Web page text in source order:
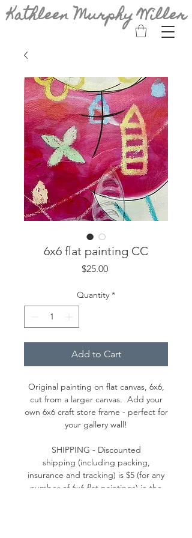
Kathleen Murphy Willer
6x6 flat painting CC
$25.00Price
Quantity *
Add to Cart
Original painting on flat canvas, 6x6,
cut from a larger canvas. Add your
own 6x6 craft store frame - perfect for
your gallery wall!
SHIPPING - Discounted
shipping (including packing,
insurance and tracking) is $5 (for any
number of 6x6 flat paintings) in the